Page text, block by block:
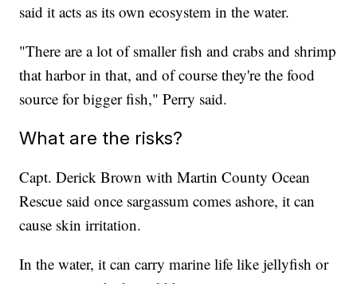
said it acts as its own ecosystem in the water.
"There are a lot of smaller fish and crabs and shrimp
that harbor in that, and of course they're the food
source for bigger fish," Perry said.
What are the risks?
Capt. Derick Brown with Martin County Ocean
Rescue said once sargassum comes ashore, it can
cause skin irritation.
In the water, it can carry marine life like jellyfish or